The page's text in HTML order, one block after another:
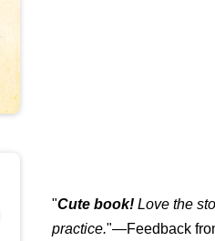
"Cute book! Love the
practice."—Feedback